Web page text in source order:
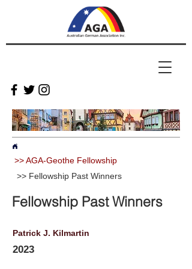
>> AGA-Geothe Fellowship
>> Fellowship Past Winners
Fellowship Past Winners
Patrick J. Kilmartin
2023